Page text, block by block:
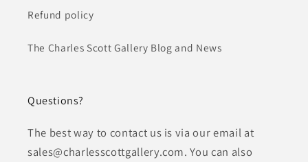
Refund policy
The Charles Scott Gallery Blog and News
Questions?
The best way to contact us is via our email at
sales@charlesscottgallery.com. You can also